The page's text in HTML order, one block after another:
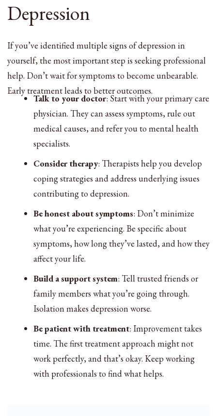
Depression
If you’ve identified multiple signs of depression in
yourself, the most important step is seeking professional
help. Don’t wait for symptoms to become unbearable.
Early treatment leads to better outcomes.
Talk to your doctor: Start with your primary care
physician. They can assess symptoms, rule out
medical causes, and refer you to mental health
specialists.
Consider therapy: Therapists help you develop
coping strategies and address underlying issues
contributing to depression.
Be honest about symptoms: Don’t minimize
what you’re experiencing. Be specific about
symptoms, how long they’ve lasted, and how they
affect your life.
Build a support system: Tell trusted friends or
family members what you’re going through.
Isolation makes depression worse.
Be patient with treatment: Improvement takes
time. The first treatment approach might not
work perfectly, and that’s okay. Keep working
with professionals to find what helps.